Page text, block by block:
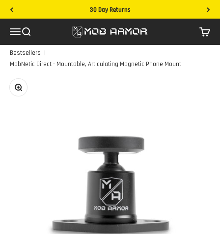
Skip to content 30 Day Returns
MenuSearch Mob Armor Cart
Bestsellers |
MobNetic Direct - Mountable, Articulating Magnetic Phone Mount
Zoom